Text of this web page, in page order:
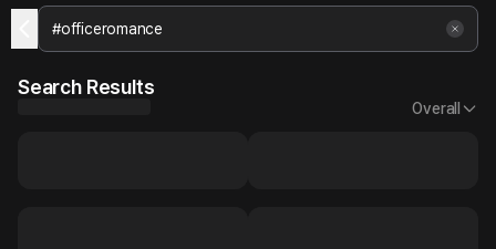
Search Results
Overall